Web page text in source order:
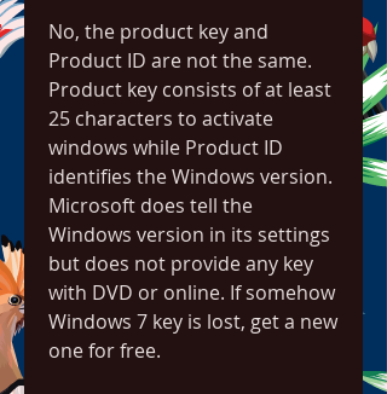
No, the product key and
Product ID are not the same.
Product key consists of at least
25 characters to activate
windows while Product ID
identifies the Windows version.
Microsoft does tell the
Windows version in its settings
but does not provide any key
with DVD or online. If somehow
Windows 7 key is lost, get a new
one for free.